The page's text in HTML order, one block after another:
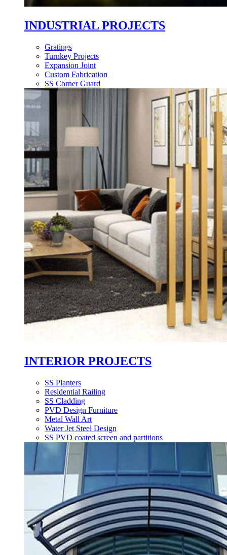
INDUSTRIAL PROJECTS
Gratings
Turnkey Projects
Expansion Joint
Custom Fabrication
SS Corner Guard
INTERIOR PROJECTS
SS Planters
Residential Railing
SS Cladding
PVD Design Furniture
Metal Wall Art
Water Jet Steel Design
SS PVD coated screen and partitions